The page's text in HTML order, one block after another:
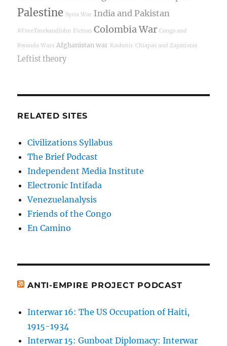
Palestine Syria War India and Pakistan
#FreeTarekandJohn Fiction Colombia War Congo and
Rwanda Wars Afghanistan war Kashmir Chiapas and Zapatistas
Leftist theory
RELATED SITES
Civilizations Syllabus
The Brief Podcast
Independent Media Institute
Electronic Intifada
Venezuelanalysis
Friends of the Congo
En Camino
ANTI-EMPIRE PROJECT PODCAST
Interwar 16: The US Occupation of Haiti,
1915-1934
Interwar 15: Gunboat Diplomacy: Interwar